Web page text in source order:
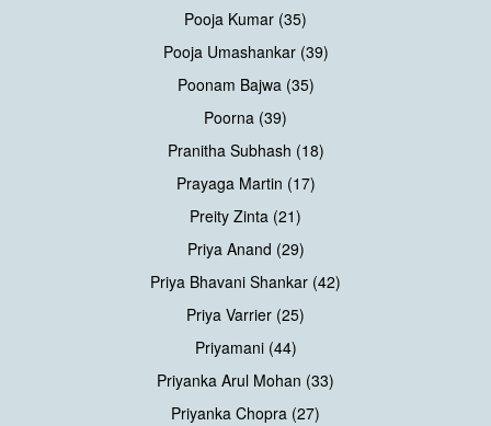
Pooja Kumar (35)
Pooja Umashankar (39)
Poonam Bajwa (35)
Poorna (39)
Pranitha Subhash (18)
Prayaga Martin (17)
Preity Zinta (21)
Priya Anand (29)
Priya Bhavani Shankar (42)
Priya Varrier (25)
Priyamani (44)
Priyanka Arul Mohan (33)
Priyanka Chopra (27)